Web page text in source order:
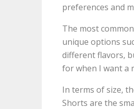
preferences and
The most
unique options
different flavors,
for when I want a
In terms of size,
Shorts are the